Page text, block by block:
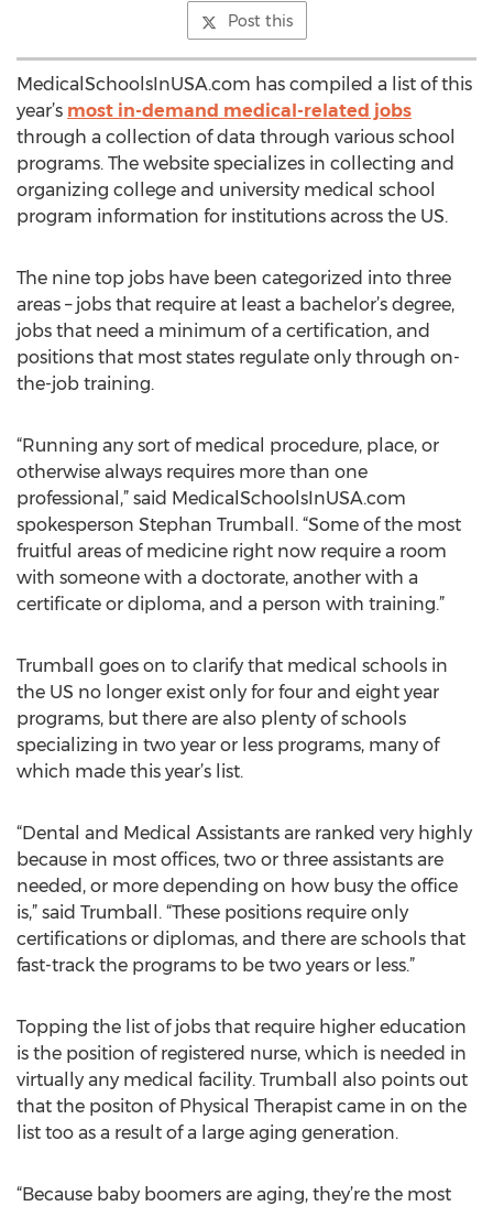
Post this
MedicalSchoolsInUSA.com has compiled a list of this
year’s most in-demand medical-related jobs
through a collection of data through various school
programs. The website specializes in collecting and
organizing college and university medical school
program information for institutions across the US.
The nine top jobs have been categorized into three
areas – jobs that require at least a bachelor’s degree,
jobs that need a minimum of a certification, and
positions that most states regulate only through on-
the-job training.
“Running any sort of medical procedure, place, or
otherwise always requires more than one
professional,” said MedicalSchoolsInUSA.com
spokesperson Stephan Trumball. “Some of the most
fruitful areas of medicine right now require a room
with someone with a doctorate, another with a
certificate or diploma, and a person with training.”
Trumball goes on to clarify that medical schools in
the US no longer exist only for four and eight year
programs, but there are also plenty of schools
specializing in two year or less programs, many of
which made this year’s list.
“Dental and Medical Assistants are ranked very highly
because in most offices, two or three assistants are
needed, or more depending on how busy the office
is,” said Trumball. “These positions require only
certifications or diplomas, and there are schools that
fast-track the programs to be two years or less.”
Topping the list of jobs that require higher education
is the position of registered nurse, which is needed in
virtually any medical facility. Trumball also points out
that the positon of Physical Therapist came in on the
list too as a result of a large aging generation.
“Because baby boomers are aging, they’re the most